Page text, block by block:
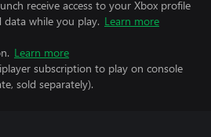
receive access to your Xbox profile
while you play. Learn more
Learn more
subscription to play on console
sold separately).